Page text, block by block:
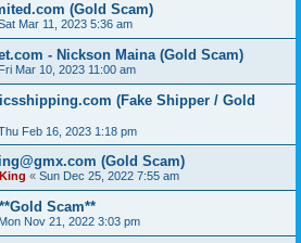
(Gold Scam)
Mar 11, 2023 5:36 am
- Nickson Maina (Gold Scam)
Fri Mar 10, 2023 11:00 am
(Fake Shipper / Gold
Feb 16, 2023 1:18 pm
(Gold Scam)
« Sun Dec 25, 2022 7:55 am
Scam**
Mon Nov 21, 2022 3:03 pm